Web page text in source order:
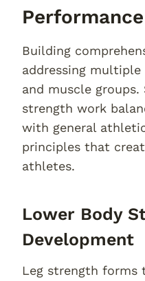
Performance
Building
addressing
and muscle
strength work
with general
principles that
athletes.
Lower Body
Development
Leg strength